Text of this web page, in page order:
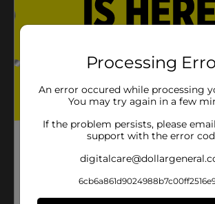
Processing
An error occured while processing
You may try again in a few
If the problem persists, please
support with the error